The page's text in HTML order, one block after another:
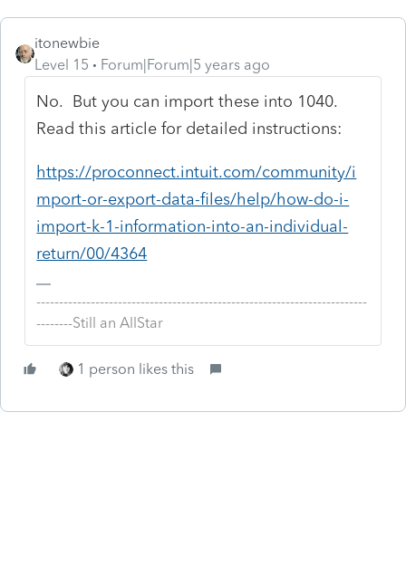
itonewbie
Level 15
Forum|Forum|5 years ago
No. But you can import these into 1040.
Read this article for detailed instructions:
https://proconnect.intuit.com/community/i
mport-or-export-data-files/help/how-do-i-
import-k-1-information-into-an-individual-
return/00/4364
-------------------------------------------------------------------------
--------Still an AllStar
1 person likes this